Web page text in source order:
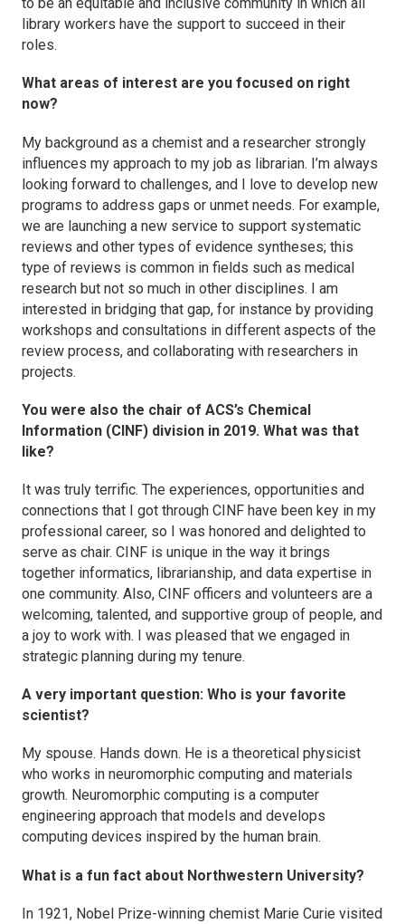
library workers have the support to succeed in their
roles.
What areas of interest are you focused on right
now?
My background as a chemist and a researcher strongly
influences my approach to my job as librarian. I’m always
looking forward to challenges, and I love to develop new
programs to address gaps or unmet needs. For example,
we are launching a new service to support systematic
reviews and other types of evidence syntheses; this
type of reviews is common in fields such as medical
research but not so much in other disciplines. I am
interested in bridging that gap, for instance by providing
workshops and consultations in different aspects of the
review process, and collaborating with researchers in
projects.
You were also the chair of ACS’s Chemical
Information (CINF) division in 2019. What was that
like?
It was truly terrific. The experiences, opportunities and
connections that I got through CINF have been key in my
professional career, so I was honored and delighted to
serve as chair. CINF is unique in the way it brings
together informatics, librarianship, and data expertise in
one community. Also, CINF officers and volunteers are a
welcoming, talented, and supportive group of people, and
a joy to work with. I was pleased that we engaged in
strategic planning during my tenure.
A very important question: Who is your favorite
scientist?
My spouse. Hands down. He is a theoretical physicist
who works in neuromorphic computing and materials
growth. Neuromorphic computing is a computer
engineering approach that models and develops
computing devices inspired by the human brain.
What is a fun fact about Northwestern University?
In 1921, Nobel Prize-winning chemist Marie Curie visited